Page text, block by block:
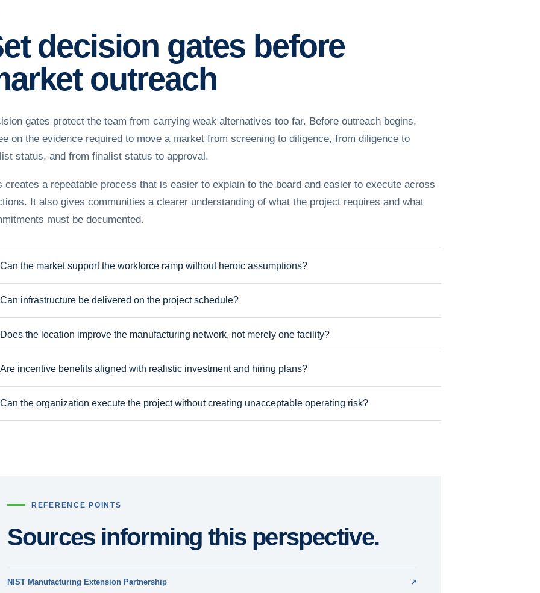
decision gates before
outreach
gates protect the team from carrying weak alternatives too far. Before outreach begins,
on the evidence required to move a market from screening to diligence, from diligence to
status, and from finalist status to approval.
creates a repeatable process that is easier to explain to the board and easier to execute across
It also gives communities a clearer understanding of what the project requires and what
must be documented.
Can the market support the workforce ramp without heroic assumptions?
Can infrastructure be delivered on the project schedule?
Does the location improve the manufacturing network, not merely one facility?
Are incentive benefits aligned with realistic investment and hiring plans?
Can the organization execute the project without creating unacceptable operating risk?
REFERENCE POINTS
Sources informing this perspective.
NIST Manufacturing Extension Partnership ↗